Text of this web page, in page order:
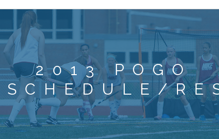
2013 POGO
SCHEDULE/